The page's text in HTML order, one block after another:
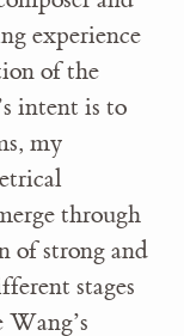
experience
of the
intent is to
my
through
of strong and
stages